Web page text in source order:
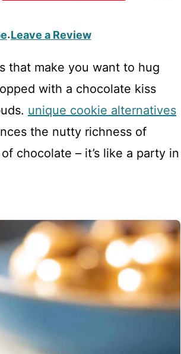
·Leave a Review
that make you want to hug
with a chocolate kiss
unique cookie alternatives
the nutty richness of
chocolate – it’s like a party in